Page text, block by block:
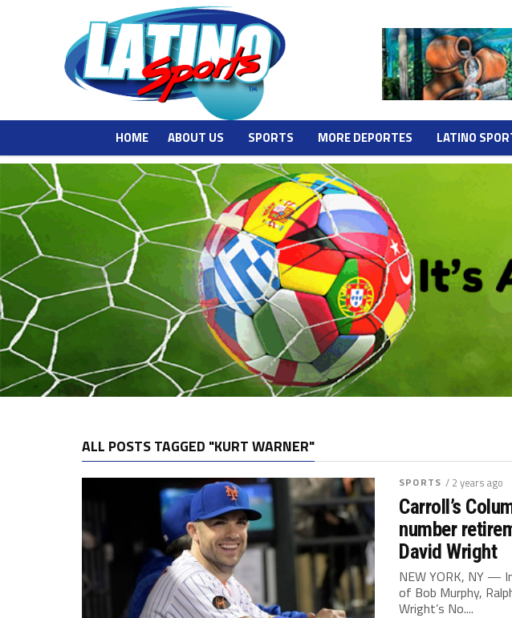
HOME ABOUT US SPORTS MORE DEPORTES LATINO
ALL POSTS TAGGED "KURT WARNER"
SPORTS / 2 years ago
Carroll’s
number
David Wright
NEW YORK, NY —
of Bob Murphy,
Wright’s No....